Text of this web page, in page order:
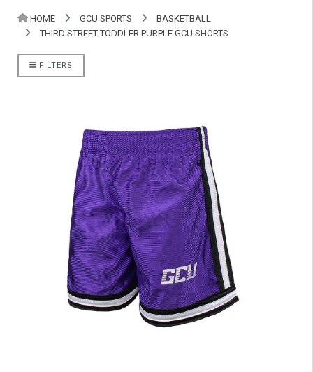
HOME GCU SPORTS
BASKETBALL
THIRD STREET TODDLER PURPLE GCU SHORTS
FILTERS